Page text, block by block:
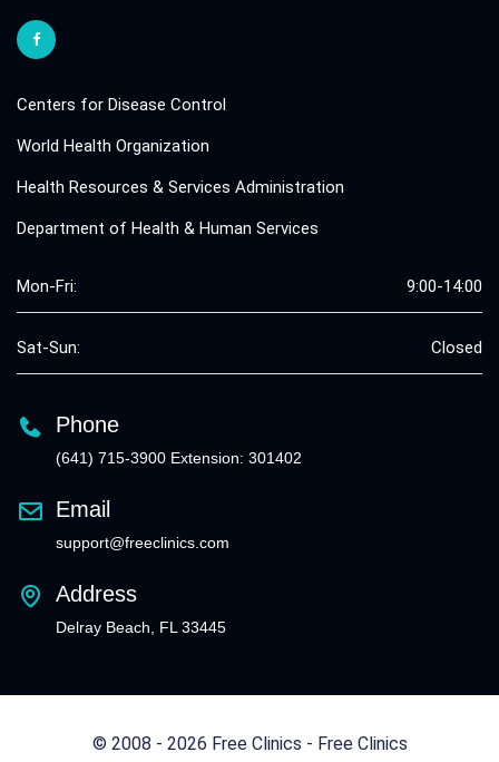
Centers for Disease Control
World Health Organization
Health Resources & Services Administration
Department of Health & Human Services
Mon-Fri: 9:00-14:00
Sat-Sun: Closed
Phone
(641) 715-3900 Extension: 301402
Email
support@freeclinics.com
Address
Delray Beach, FL 33445
© 2008 - 2026 Free Clinics - Free Clinics